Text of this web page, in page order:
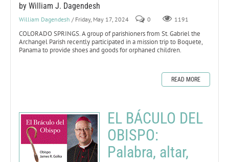
by William J. Dagendesh
William Dagendesh / Friday, May 17, 2024 0 1191
COLORADO SPRINGS. A group of parishioners from St. Gabriel the
Archangel Parish recently participated in a mission trip to Boquete,
Panama to provide shoes and goods for orphaned children.
READ MORE
EL BÁCULO DEL
OBISPO:
Palabra, altar,